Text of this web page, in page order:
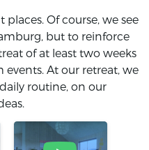
Of course, we see
but to reinforce
of at least two weeks
events. At our retreat, we
routine, on our